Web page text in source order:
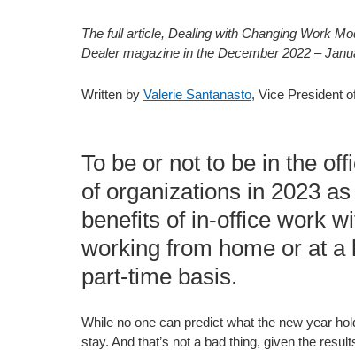
The full article, Dealing with Changing Work
Dealer magazine in the December 2022 –
Written by Valerie Santanasto, Vice President
To be or not to be in the
of organizations in 2023
benefits of in-office work
working from home or at a
part-time basis.
While no one can predict what the new year
stay. And that’s not a bad thing, given the